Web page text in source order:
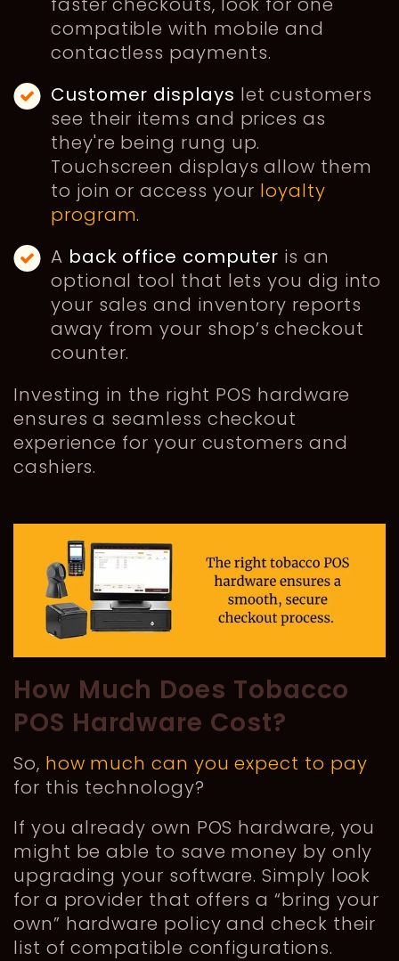
compatible with mobile and
contactless payments.
Customer displays let customers
see their items and prices as
they're being rung up.
Touchscreen displays allow them
to join or access your loyalty
program.
A back office computer is an
optional tool that lets you dig into
your sales and inventory reports
away from your shop’s checkout
counter.
Investing in the right POS hardware
ensures a seamless checkout
experience for your customers and
cashiers.
How Much Does Tobacco
POS Hardware Cost?
So, how much can you expect to pay
for this technology?
If you already own POS hardware, you
might be able to save money by only
upgrading your software. Simply look
for a provider that offers a “bring your
own” hardware policy and check their
list of compatible configurations.